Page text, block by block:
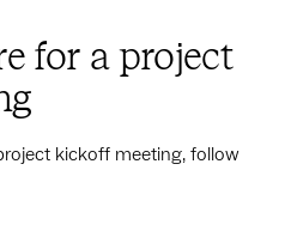
for a project
kickoff meeting, follow